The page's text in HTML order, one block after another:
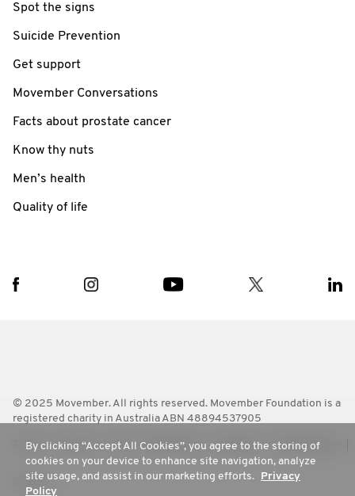
Spot the signs
Suicide Prevention
Get support
Movember Conversations
Facts about prostate cancer
Know thy nuts
Men’s health
Quality of life
© 2025 Movember. All rights reserved. Movember Foundation is a
registered charity in Australia ABN 48894537905
Terms Policies FAQ Worldwide Contact Us Media Room
Privacy
By clicking “Accept All Cookies”, you agree to the storing of
cookies on your device to enhance site navigation, analyze
site usage, and assist in our marketing efforts. Privacy
Policy